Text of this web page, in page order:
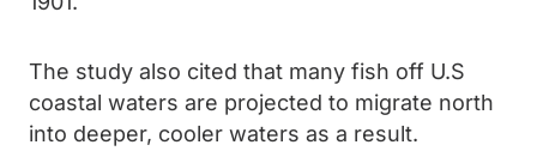
The study also cited that many fish off U.S
coastal waters are projected to migrate north
into deeper, cooler waters as a result.